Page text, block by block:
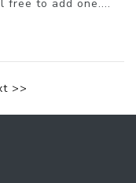
to add one....
>>